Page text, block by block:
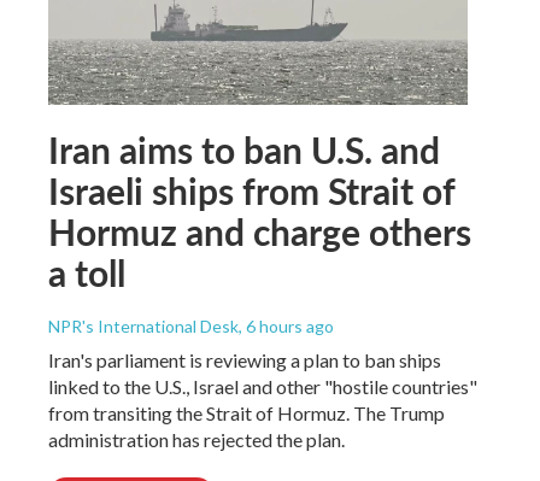
Iran aims to ban U.S. and
Israeli ships from Strait of
Hormuz and charge others
a toll
NPR's International Desk, 6 hours ago
Iran's parliament is reviewing a plan to ban ships
linked to the U.S., Israel and other "hostile countries"
from transiting the Strait of Hormuz. The Trump
administration has rejected the plan.